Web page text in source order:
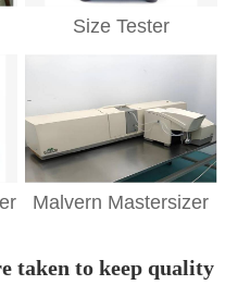
Size Tester
Malvern Mastersizer
taken to keep quality